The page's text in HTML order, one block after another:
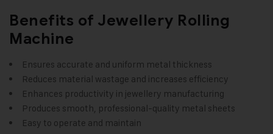
Benefits of Jewellery Rolling
Machine
Ensures accurate and uniform metal thickness
Reduces material wastage and increases efficiency
Enhances productivity in jewellery manufacturing
Produces smooth, professional-quality metal sheets
Easy to operate and maintain